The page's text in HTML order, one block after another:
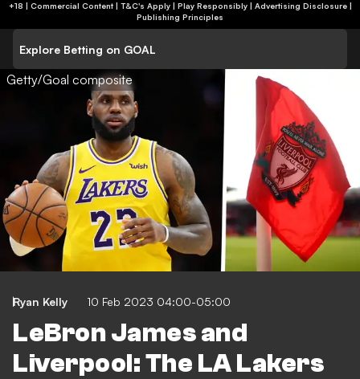
+18 | Commercial Content | T&C's Apply | Play Responsibly| Advertising Disclosure|
Publishing Principles
Explore Betting on GOAL
Getty/Goal composite
Ryan Kelly 10 Feb 2023 04:00-05:00
LeBron James and
Liverpool: The LA Lakers